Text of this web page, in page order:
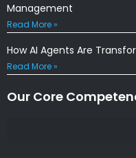
Management
Read More »
How AI Agents Are
Read More »
Our Core